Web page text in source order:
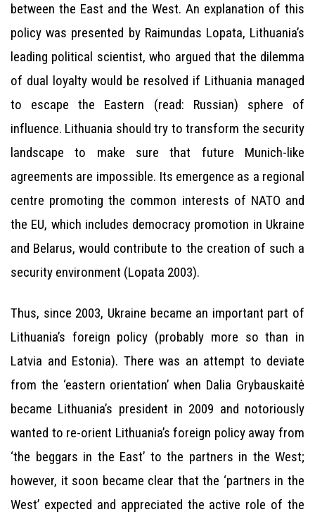
between the East and the West. An explanation of this
policy was presented by Raimundas Lopata, Lithuania’s
leading political scientist, who argued that the dilemma
of dual loyalty would be resolved if Lithuania managed
to escape the Eastern (read: Russian) sphere of
influence. Lithuania should try to transform the security
landscape to make sure that future Munich-like
agreements are impossible. Its emergence as a regional
centre promoting the common interests of NATO and
the EU, which includes democracy promotion in Ukraine
and Belarus, would contribute to the creation of such a
security environment (Lopata 2003).
Thus, since 2003, Ukraine became an important part of
Lithuania’s foreign policy (probably more so than in
Latvia and Estonia). There was an attempt to deviate
from the ‘eastern orientation’ when Dalia Grybauskaitė
became Lithuania’s president in 2009 and notoriously
wanted to re-orient Lithuania’s foreign policy away from
‘the beggars in the East’ to the partners in the West;
however, it soon became clear that the ‘partners in the
West’ expected and appreciated the active role of the